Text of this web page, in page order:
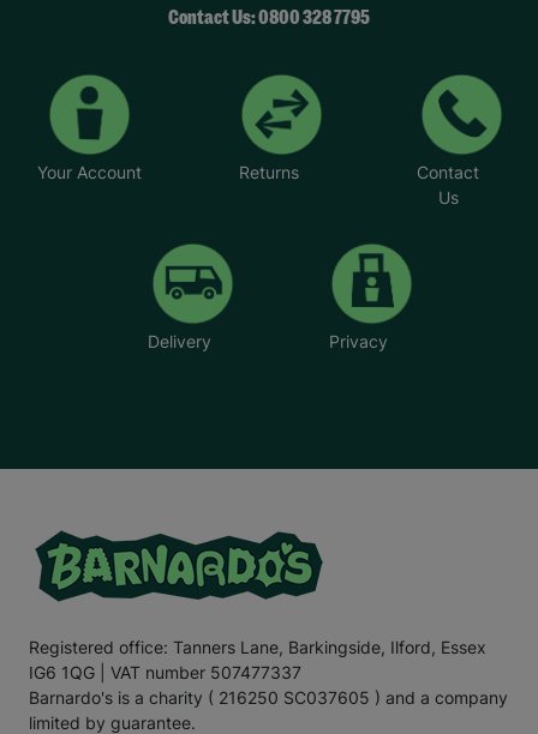
Contact Us: 0800 328 7795
Your Account Returns
Contact
Us
Delivery Privacy
Registered office: Tanners Lane, Barkingside, Ilford, Essex
IG6 1QG | VAT number 507477337
Barnardo's is a charity ( 216250 SC037605 ) and a company
limited by guarantee.